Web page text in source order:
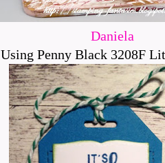
Daniela
Using Penny Black 3208F